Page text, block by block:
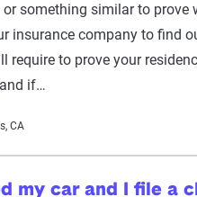
something similar to prove
insurance company to find
require to prove your
if…
CA
my car and I file a